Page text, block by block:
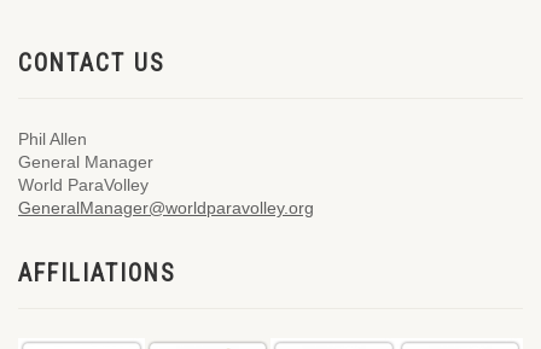
CONTACT US
Phil Allen
General Manager
World ParaVolley
GeneralManager@worldparavolley.org
AFFILIATIONS